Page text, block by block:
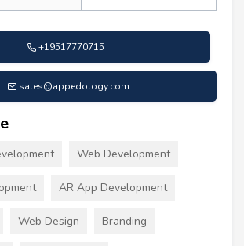
+19517770715
sales@appedology.com
Web Development
AR App Development
Web Design Branding